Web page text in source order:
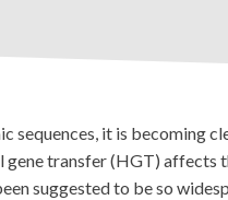
sequences, it is becoming
transfer (HGT)
suggested to be so